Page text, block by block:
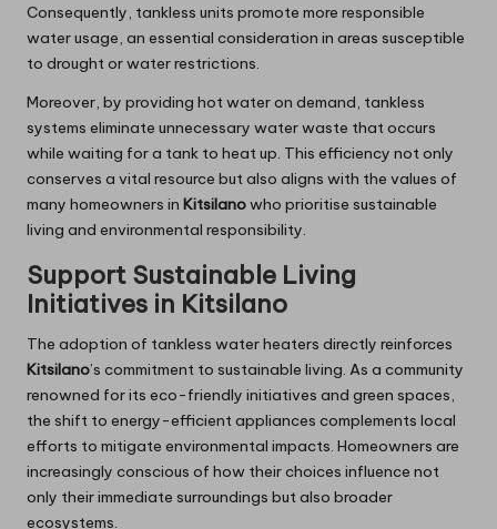
Consequently, tankless units promote more responsible
water usage, an essential consideration in areas susceptible
to drought or water restrictions.
Moreover, by providing hot water on demand, tankless
systems eliminate unnecessary water waste that occurs
while waiting for a tank to heat up. This efficiency not only
conserves a vital resource but also aligns with the values of
many homeowners in Kitsilanowho prioritise sustainable
living and environmental responsibility.
Support Sustainable Living
Initiatives in Kitsilano
The adoption of tankless water heaters directly reinforces
Kitsilano’s commitment to sustainable living. As a community
renowned for its eco-friendly initiatives and green spaces,
the shift to energy-efficient appliances complements local
efforts to mitigate environmental impacts. Homeowners are
increasingly conscious of how their choices influence not
only their immediate surroundings but also broader
ecosystems.